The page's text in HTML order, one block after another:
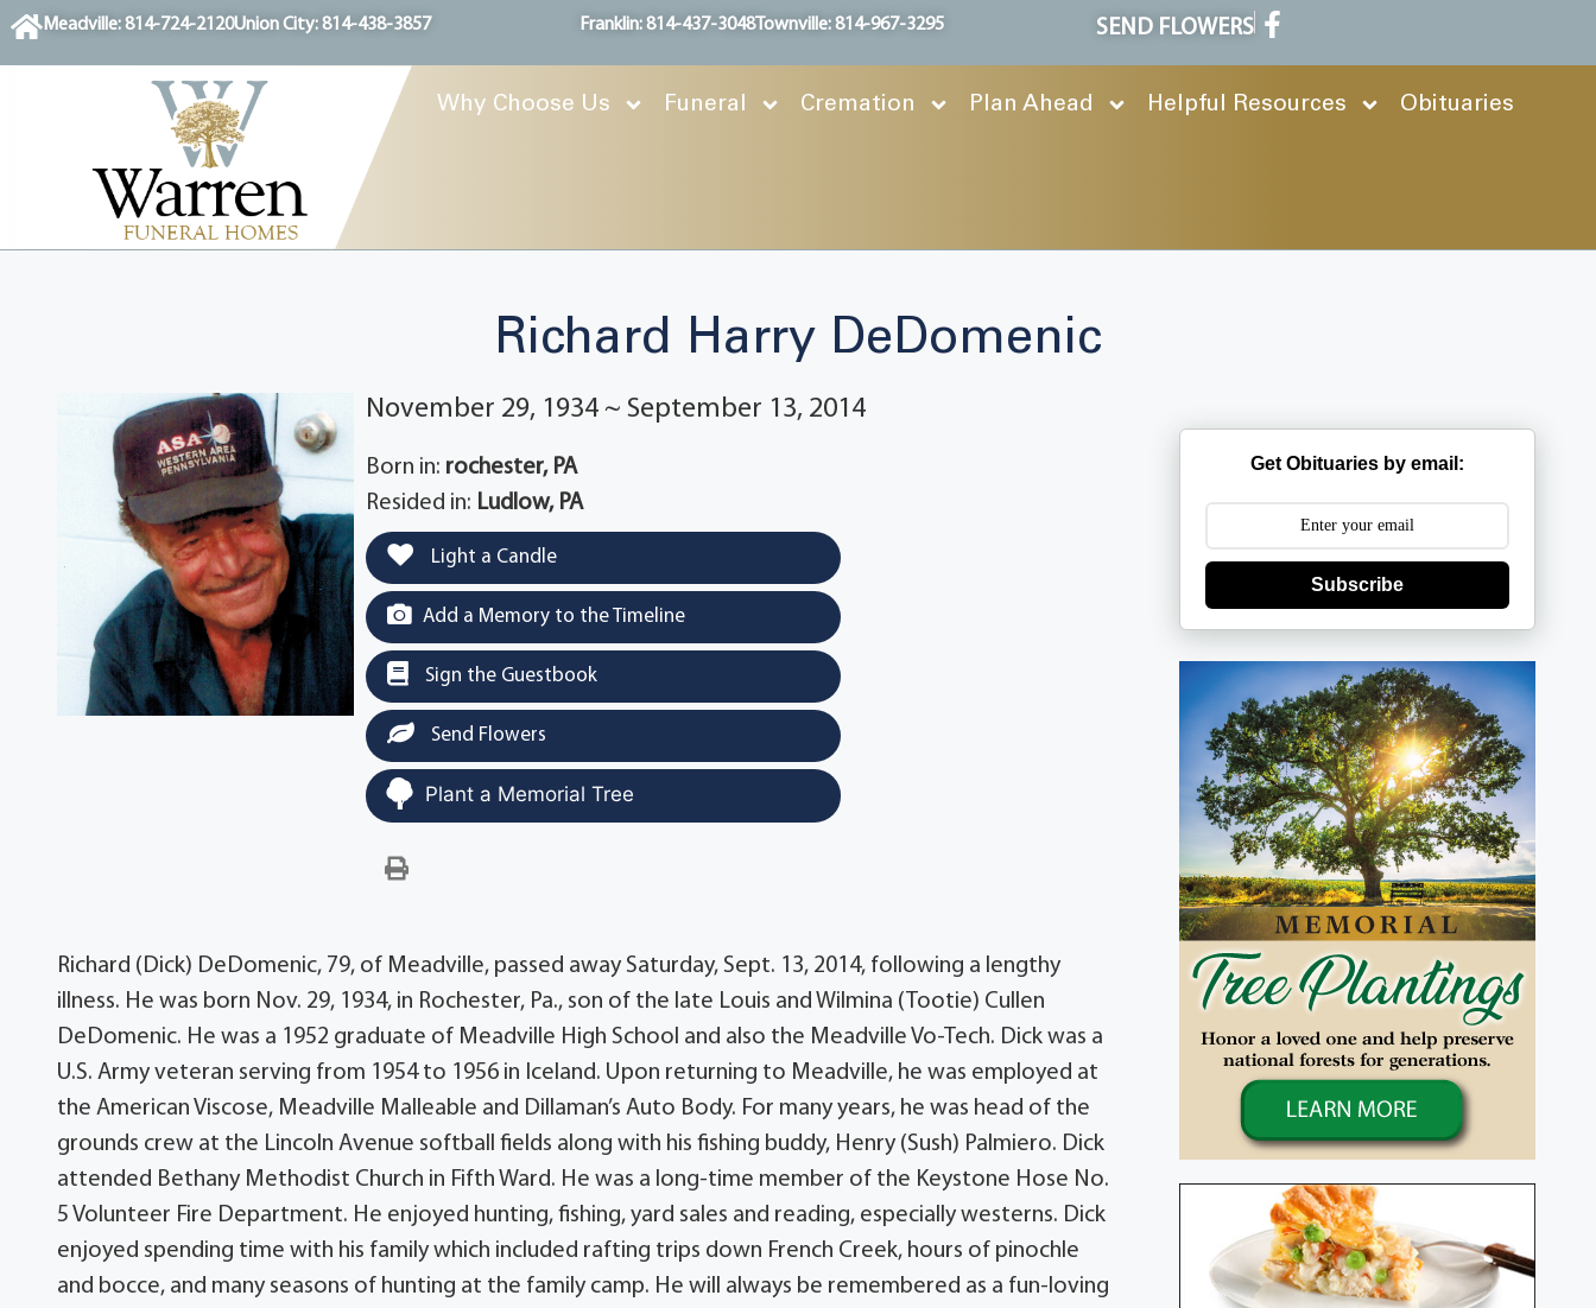
contentMeadville: 814-724-2120Union City: 814-438-3857 Franklin: 814-437-3048Townville: 814-967-3295 SEND FLOWERS
Why Choose Us Funeral Cremation Plan Ahead Helpful Resources Obituaries
Richard Harry DeDomenic
November 29, 1934 ~ September 13, 2014
Born in: rochester, PA
Resided in: Ludlow, PA
Light a Candle
Add a Memory to the Timeline
Sign the Guestbook
Send Flowers
Plant a Memorial Tree
Richard (Dick) DeDomenic, 79, of Meadville, passed away Saturday, Sept. 13, 2014, following a lengthy
illness. He was born Nov. 29, 1934, in Rochester, Pa., son of the late Louis and Wilmina (Tootie) Cullen
DeDomenic. He was a 1952 graduate of Meadville High School and also the Meadville Vo-Tech. Dick was a
U.S. Army veteran serving from 1954 to 1956 in Iceland. Upon returning to Meadville, he was employed at
the American Viscose, Meadville Malleable and Dillaman’s Auto Body. For many years, he was head of the
grounds crew at the Lincoln Avenue softball fields along with his fishing buddy, Henry (Sush) Palmiero. Dick
attended Bethany Methodist Church in Fifth Ward. He was a long-time member of the Keystone Hose No.
5 Volunteer Fire Department. He enjoyed hunting, fishing, yard sales and reading, especially westerns. Dick
enjoyed spending time with his family which included rafting trips down French Creek, hours of pinochle
and bocce, and many seasons of hunting at the family camp. He will always be remembered as a fun-loving
Get Obituaries by email:
Subscribe